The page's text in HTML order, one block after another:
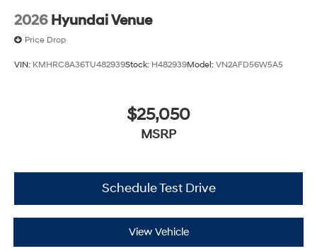
2026 Hyundai Venue
Price Drop
VIN: KMHRC8A36TU482939Stock: H482939Model: VN2AFD56W5A5
$25,050
MSRP
Schedule Test Drive
View Vehicle